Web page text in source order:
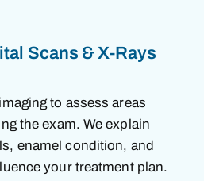
Scans & X-Rays
to assess areas
the exam. We explain
enamel condition, and
your treatment plan.